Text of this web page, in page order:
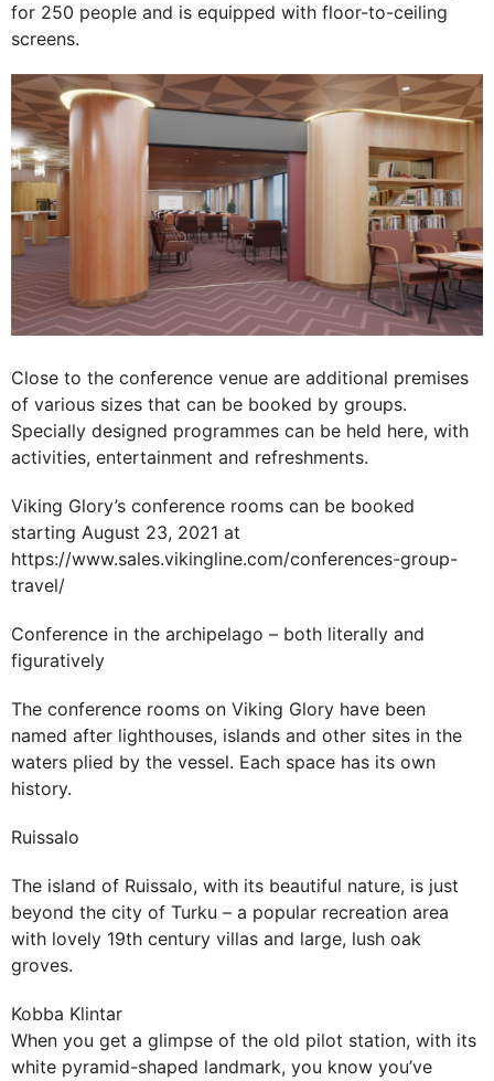
for 250 people and is equipped with floor-to-ceiling
screens.
Close to the conference venue are additional premises
of various sizes that can be booked by groups.
Specially designed programmes can be held here, with
activities, entertainment and refreshments.
Viking Glory’s conference rooms can be booked
starting August 23, 2021 at
https://www.sales.vikingline.com/conferences-group-
travel/
Conference in the archipelago – both literally and
figuratively
The conference rooms on Viking Glory have been
named after lighthouses, islands and other sites in the
waters plied by the vessel. Each space has its own
history.
Ruissalo
The island of Ruissalo, with its beautiful nature, is just
beyond the city of Turku – a popular recreation area
with lovely 19th century villas and large, lush oak
groves.
Kobba Klintar
When you get a glimpse of the old pilot station, with its
white pyramid-shaped landmark, you know you’ve